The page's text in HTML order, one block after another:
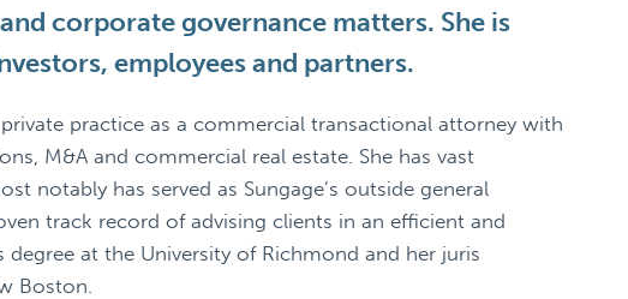
corporate governance matters. She is
employees and partners.
practice as a commercial transactional attorney with
M&A and commercial real estate. She has vast
notably has served as Sungage’s outside general
track record of advising clients in an efficient and
degree at the University of Richmond and her juris
Boston.